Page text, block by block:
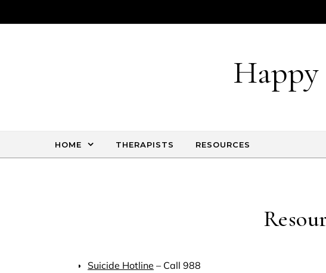
HOME THERAPISTS RESOURCES
Suicide Hotline – Call 988